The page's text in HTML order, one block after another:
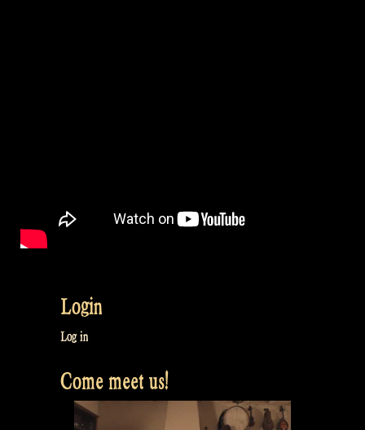
Login
Log in
Come meet us!